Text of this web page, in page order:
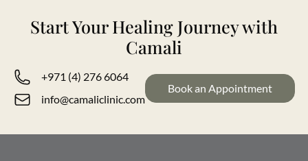
Start Your Healing Journey with
Camali
+971 (4) 276 6064
info@camaliclinic.com
Book an Appointment